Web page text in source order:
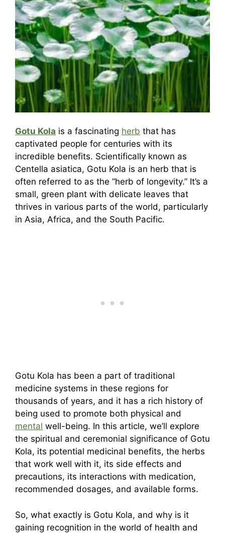
Gotu Kola is a fascinating herb that has
captivated people for centuries with its
incredible benefits. Scientifically known as
Centella asiatica, Gotu Kola is an herb that is
often referred to as the “herb of longevity.” It’s a
small, green plant with delicate leaves that
thrives in various parts of the world, particularly
in Asia, Africa, and the South Pacific.
Gotu Kola has been a part of traditional
medicine systems in these regions for
thousands of years, and it has a rich history of
being used to promote both physical and
mental well-being. In this article, we’ll explore
the spiritual and ceremonial significance of Gotu
Kola, its potential medicinal benefits, the herbs
that work well with it, its side effects and
precautions, its interactions with medication,
recommended dosages, and available forms.
So, what exactly is Gotu Kola, and why is it
gaining recognition in the world of health and